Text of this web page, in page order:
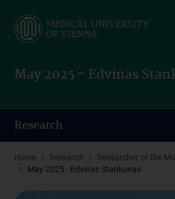
main
May 2025 - Edvinas
Research
Home Research Researcher of the
May 2025 - Edvinas Stankunas